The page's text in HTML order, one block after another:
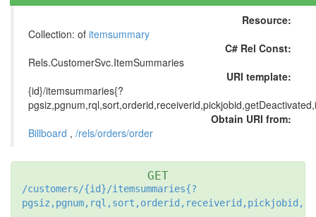
Resource:
Collection: of itemsummary
C# Rel Const:
Rels.CustomerSvc.ItemSummaries
URI template:
{id}/itemsummaries{?
Obtain URI from:
Billboard , /rels/orders/order
GET
/customers/{id}/itemsummaries{?